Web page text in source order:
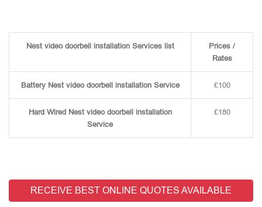
Nest video doorbell installation Services list
Prices /
Rates
Battery Nest video doorbell installation Service £100
Hard Wired Nest video doorbell installation
Service
£180
RECEIVE BEST ONLINE QUOTES AVAILABLE